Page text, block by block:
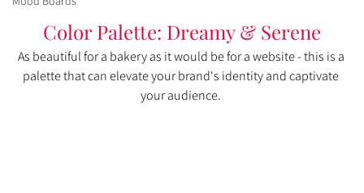
Color Palette: Dreamy & Serene
As beautiful for a bakery as it would be for a website - this is a
palette that can elevate your brand's identity and captivate
your audience.